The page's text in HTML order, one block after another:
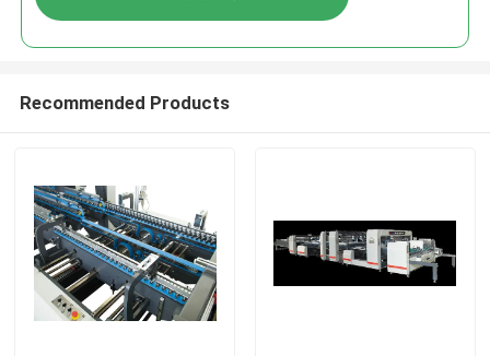
Recommended Products